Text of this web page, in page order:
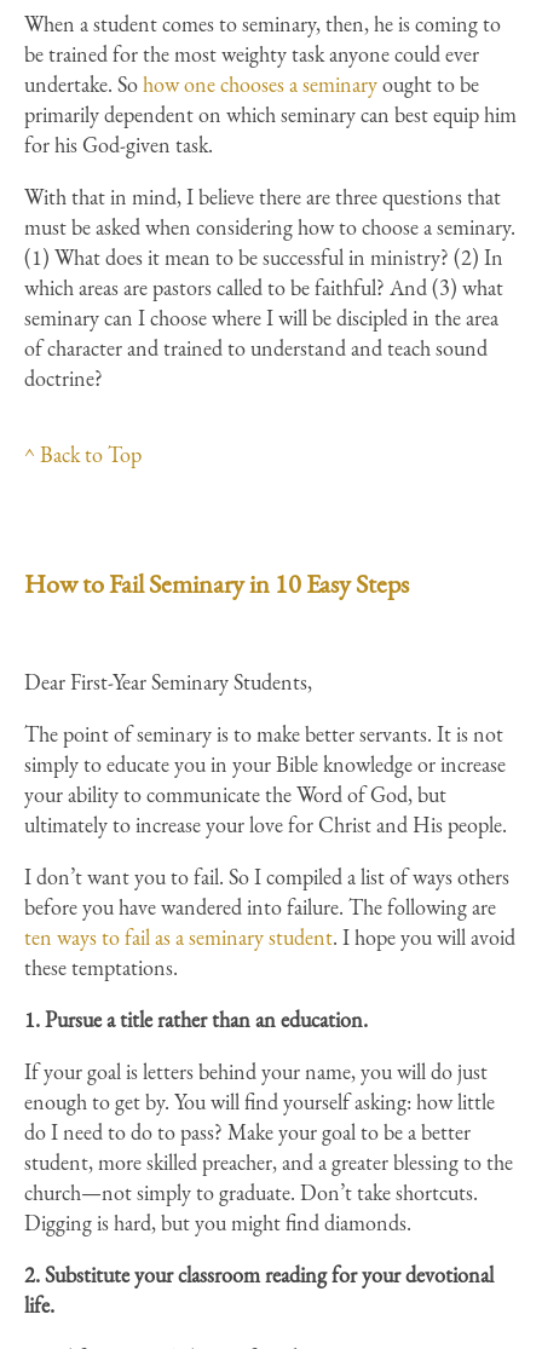
When a student comes to seminary, then, he is coming to
be trained for the most weighty task anyone could ever
undertake. Sohow one chooses a seminaryought to be
primarily dependent on which seminary can best equip him
for his God-given task.
With that in mind, I believe there are three questions that
must be asked when considering how to choose a seminary.
(1) What does it mean to be successful in ministry? (2) In
which areas are pastors called to be faithful? And (3) what
seminary can I choose where I will be discipled in the area
of character and trained to understand and teach sound
doctrine?
^ Back to Top
How to Fail Seminary in 10 Easy Steps
Dear First-Year Seminary Students,
The point of seminary is to make better servants. It is not
simply to educate you in your Bible knowledge or increase
your ability to communicate the Word of God, but
ultimately to increase your love for Christ and His people.
I don’t want you to fail. So I compiled a list of ways others
before you have wandered into failure. The following are
ten ways to fail as a seminary student. I hope you will avoid
these temptations.
1. Pursue a title rather than an education.
If your goal is letters behind your name, you will do just
enough to get by. You will find yourself asking: how little
do I need to do to pass? Make your goal to be a better
student, more skilled preacher, and a greater blessing to the
church—not simply to graduate. Don’t take shortcuts.
Digging is hard, but you might find diamonds.
2. Substitute your classroom reading for your devotional
life.